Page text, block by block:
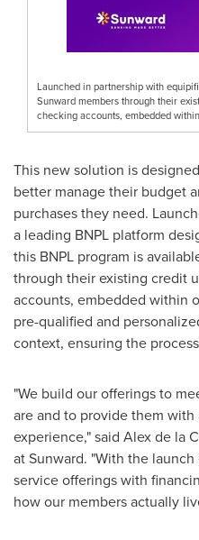
Launched in partnership with
Sunward members through their
checking accounts, embedded
This new solution is
better manage their budget
purchases they need.
a leading BNPL platform
this BNPL program is
through their existing credit
accounts, embedded within
pre-qualified and
context, ensuring the
"We build our offerings to
are and to provide them
experience," said Alex de la
at Sunward. "With the
service offerings with
how our members actually